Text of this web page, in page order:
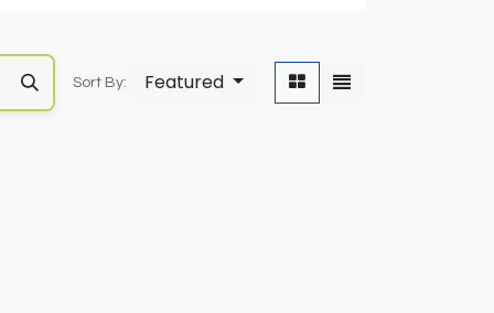
Sort By: Featured